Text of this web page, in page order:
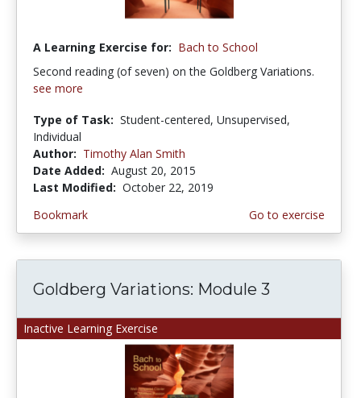
A Learning Exercise for: Bach to School
Second reading (of seven) on the Goldberg Variations.
see more
Type of Task: Student-centered, Unsupervised,
Individual
Author: Timothy Alan Smith
Date Added: August 20, 2015
Last Modified: October 22, 2019
Bookmark
Go to exercise
Inactive Learning Exercise
Goldberg Variations: Module 3